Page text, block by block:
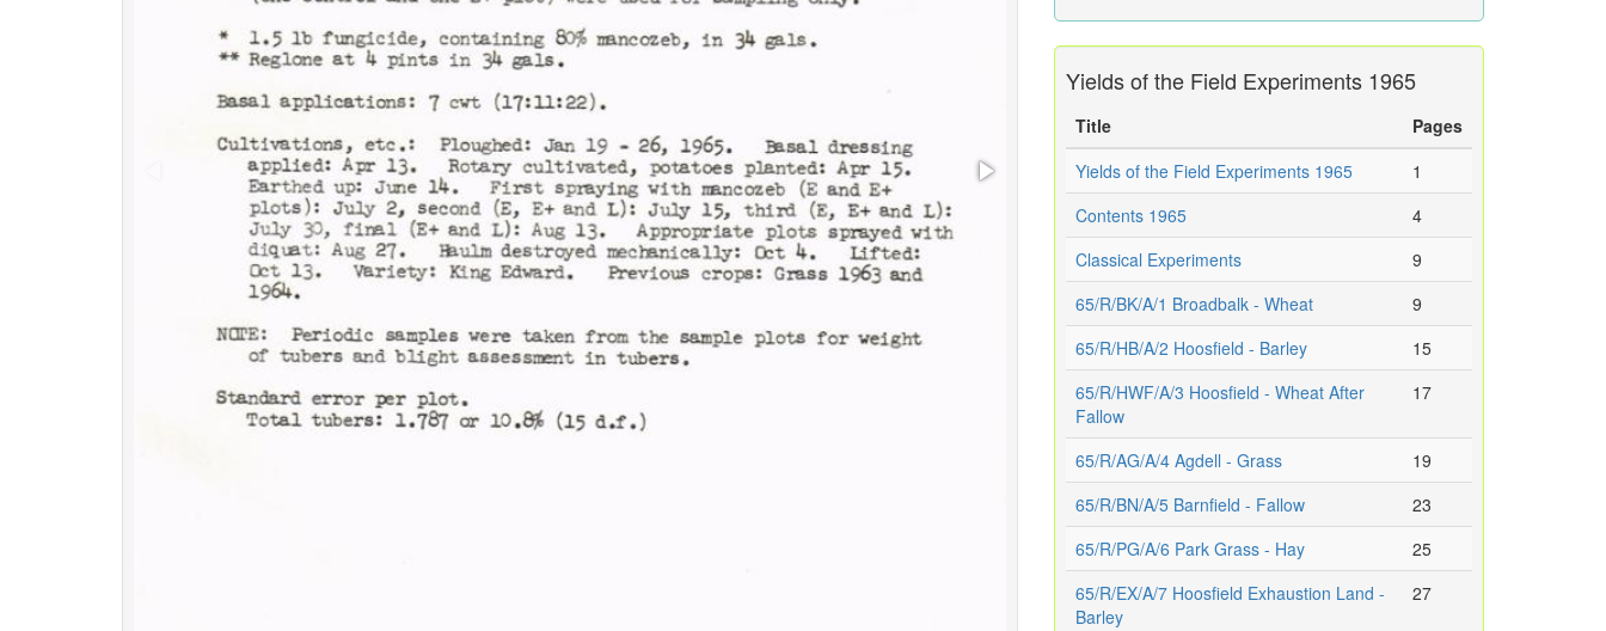
Yields of the Field Experiments 1965
Title
Pages
Yields of the Field Experiments 1965
1
Contents 1965
4
Classical Experiments
9
65/R/BK/A/1 Broadbalk - Wheat
9
65/R/HB/A/2 Hoosfield - Barley
15
65/R/HWF/A/3 Hoosfield - Wheat After
Fallow
17
65/R/AG/A/4 Agdell - Grass
19
65/R/BN/A/5 Barnfield - Fallow
23
65/R/PG/A/6 Park Grass - Hay
25
65/R/EX/A/7 Hoosfield Exhaustion Land -
Barley
27